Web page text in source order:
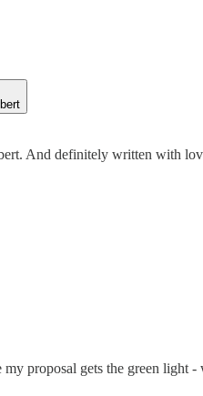
And definitely written with
proposal gets the green light